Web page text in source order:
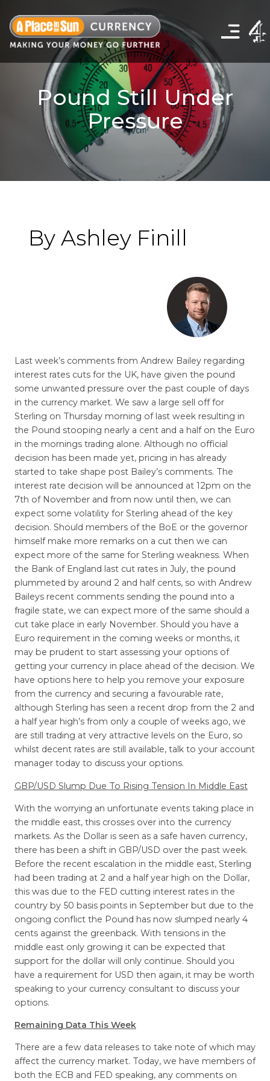
Click
to
show
Pound Still Under
Pressure
By Ashley Finill
Last week’s comments from Andrew Bailey regarding
interest rates cuts for the UK, have given the pound
some unwanted pressure over the past couple of days
in the currency market. We saw a large sell off for
Sterling on Thursday morning of last week resulting in
the Pound stooping nearly a cent and a half on the Euro
in the mornings trading alone. Although no official
decision has been made yet, pricing in has already
started to take shape post Bailey’s comments. The
interest rate decision will be announced at 12pm on the
7th of November and from now until then, we can
expect some volatility for Sterling ahead of the key
decision. Should members of the BoE or the governor
himself make more remarks on a cut then we can
expect more of the same for Sterling weakness. When
the Bank of England last cut rates in July, the pound
plummeted by around 2 and half cents, so with Andrew
Baileys recent comments sending the pound into a
fragile state, we can expect more of the same should a
cut take place in early November. Should you have a
Euro requirement in the coming weeks or months, it
may be prudent to start assessing your options of
getting your currency in place ahead of the decision. We
have options here to help you remove your exposure
from the currency and securing a favourable rate,
although Sterling has seen a recent drop from the 2 and
a half year high’s from only a couple of weeks ago, we
are still trading at very attractive levels on the Euro, so
whilst decent rates are still available, talk to your account
manager today to discuss your options.
GBP/USD Slump Due To Rising Tension In Middle East
With the worrying an unfortunate events taking place in
the middle east, this crosses over into the currency
markets. As the Dollar is seen as a safe haven currency,
there has been a shift in GBP/USD over the past week.
Before the recent escalation in the middle east, Sterling
had been trading at 2 and a half year high on the Dollar,
this was due to the FED cutting interest rates in the
country by 50 basis points in September but due to the
ongoing conflict the Pound has now slumped nearly 4
cents against the greenback. With tensions in the
middle east only growing it can be expected that
support for the dollar will only continue. Should you
have a requirement for USD then again, it may be worth
speaking to your currency consultant to discuss your
options.
Remaining Data This Week
There are a few data releases to take note of which may
affect the currency market. Today, we have members of
both the ECB and FED speaking, any comments on